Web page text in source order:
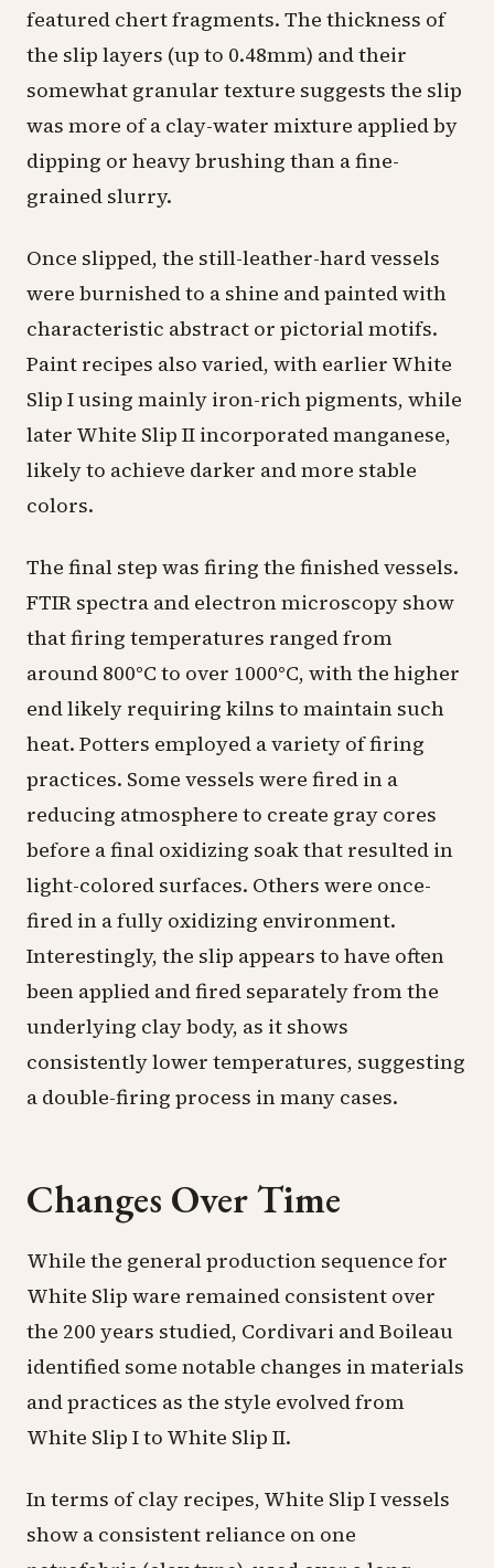
featured chert fragments. The thickness of
the slip layers (up to 0.48mm) and their
somewhat granular texture suggests the slip
was more of a clay-water mixture applied by
dipping or heavy brushing than a fine-
grained slurry.
Once slipped, the still-leather-hard vessels
were burnished to a shine and painted with
characteristic abstract or pictorial motifs.
Paint recipes also varied, with earlier White
Slip I using mainly iron-rich pigments, while
later White Slip II incorporated manganese,
likely to achieve darker and more stable
colors.
The final step was firing the finished vessels.
FTIR spectra and electron microscopy show
that firing temperatures ranged from
around 800°C to over 1000°C, with the higher
end likely requiring kilns to maintain such
heat. Potters employed a variety of firing
practices. Some vessels were fired in a
reducing atmosphere to create gray cores
before a final oxidizing soak that resulted in
light-colored surfaces. Others were once-
fired in a fully oxidizing environment.
Interestingly, the slip appears to have often
been applied and fired separately from the
underlying clay body, as it shows
consistently lower temperatures, suggesting
a double-firing process in many cases.
Changes Over Time
While the general production sequence for
White Slip ware remained consistent over
the 200 years studied, Cordivari and Boileau
identified some notable changes in materials
and practices as the style evolved from
White Slip I to White Slip II.
In terms of clay recipes, White Slip I vessels
show a consistent reliance on one